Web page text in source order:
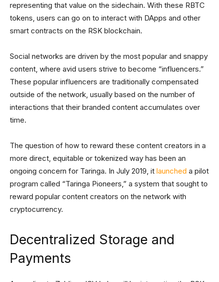
representing that value on the sidechain. With these RBTC
tokens, users can go on to interact with DApps and other
smart contracts on the RSK blockchain.
Social networks are driven by the most popular and snappy
content, where avid users strive to become “influencers.”
These popular influencers are traditionally compensated
outside of the network, usually based on the number of
interactions that their branded content accumulates over
time.
The question of how to reward these content creators in a
more direct, equitable or tokenized way has been an
ongoing concern for Taringa. In July 2019, it launched a pilot
program called “Taringa Pioneers,” a system that sought to
reward popular content creators on the network with
cryptocurrency.
Decentralized Storage and
Payments